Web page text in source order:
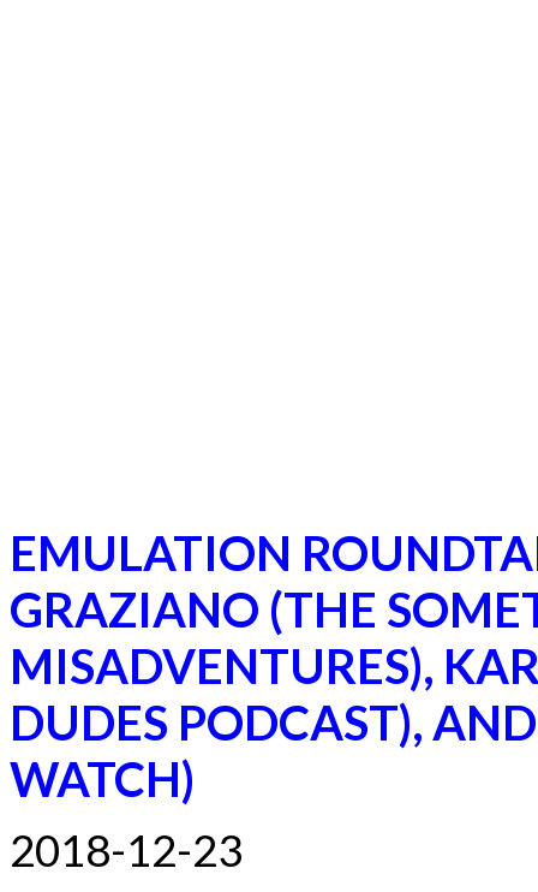
EMULATION
GRAZIANO (THE
MISADVENTURES),
DUDES PODCAST),
WATCH)
2018-12-23